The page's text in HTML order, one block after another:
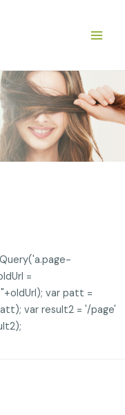
=
var patt =
var result2 = '/page'